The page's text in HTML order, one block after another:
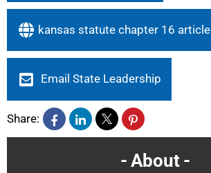
kansas statute chapter 16
Email State Leadership
Share:
About